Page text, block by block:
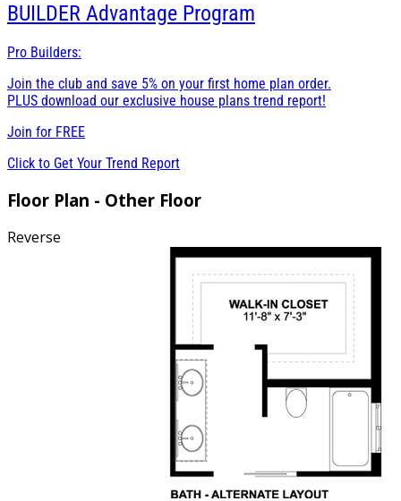
BUILDER Advantage Program
Pro Builders:
Join the club and save 5% on your first home plan order.
PLUS download our exclusive house plans trend report!
Join for FREE
Click to Get Your Trend Report
Floor Plan - Other Floor
Reverse